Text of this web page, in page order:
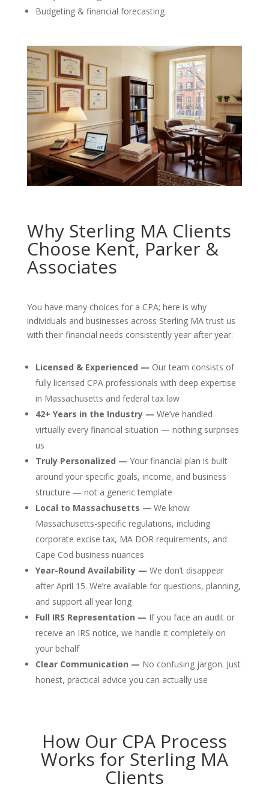
Budgeting & financial forecasting
Why Sterling MA Clients
Choose Kent, Parker &
Associates
You have many choices for a CPA; here is why
individuals and businesses across Sterling MA trust us
with their financial needs consistently year after year:
Licensed & Experienced — Our team consists of
fully licensed CPA professionals with deep expertise
in Massachusetts and federal tax law
42+ Years in the Industry — We’ve handled
virtually every financial situation — nothing surprises
us
Truly Personalized — Your financial plan is built
around your specific goals, income, and business
structure — not a generic template
Local to Massachusetts — We know
Massachusetts-specific regulations, including
corporate excise tax, MA DOR requirements, and
Cape Cod business nuances
Year-Round Availability — We don’t disappear
after April 15. We’re available for questions, planning,
and support all year long
Full IRS Representation — If you face an audit or
receive an IRS notice, we handle it completely on
your behalf
Clear Communication — No confusing jargon. Just
honest, practical advice you can actually use
How Our CPA Process
Works for Sterling MA
Clients